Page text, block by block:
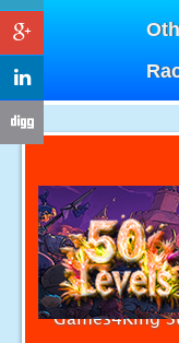
Games4King